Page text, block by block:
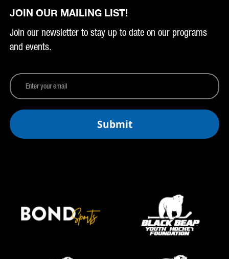
JOIN OUR MAILING LIST!
Join our newsletter to stay up to date on our programs
and events.